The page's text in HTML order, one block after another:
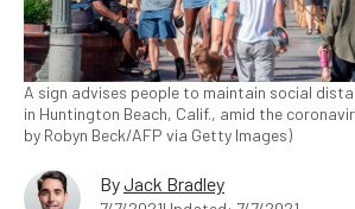
A sign advises people to maintain social
in Huntington Beach, Calif., amid the
by Robyn Beck/AFP via Getty Images)
ByJack Bradley